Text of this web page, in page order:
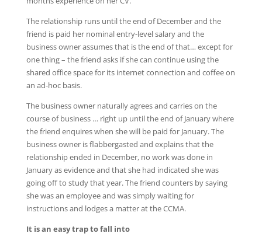
The relationship runs until the end of December and the
friend is paid her nominal entry-level salary and the
business owner assumes that is the end of that… except for
one thing – the friend asks if she can continue using the
shared office space for its internet connection and coffee on
an ad-hoc basis.
The business owner naturally agrees and carries on the
course of business … right up until the end of January where
the friend enquires when she will be paid for January. The
business owner is flabbergasted and explains that the
relationship ended in December, no work was done in
January as evidence and that she had indicated she was
going off to study that year. The friend counters by saying
she was an employee and was simply waiting for
instructions and lodges a matter at the CCMA.
It is an easy trap to fall into